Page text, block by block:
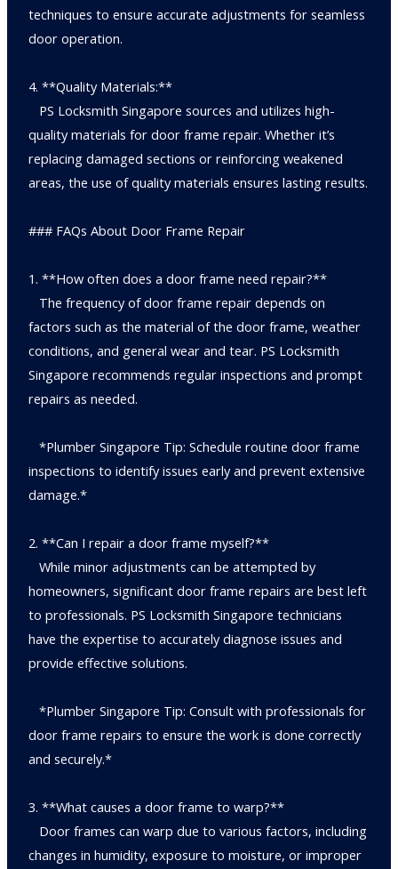
techniques to ensure accurate adjustments for seamless
door operation.
4. **Quality Materials:**
PS Locksmith Singapore sources and utilizes high-
quality materials for door frame repair. Whether it’s
replacing damaged sections or reinforcing weakened
areas, the use of quality materials ensures lasting results.
### FAQs About Door Frame Repair
1. **How often does a door frame need repair?**
The frequency of door frame repair depends on
factors such as the material of the door frame, weather
conditions, and general wear and tear. PS Locksmith
Singapore recommends regular inspections and prompt
repairs as needed.
*Plumber Singapore Tip: Schedule routine door frame
inspections to identify issues early and prevent extensive
damage.*
2. **Can I repair a door frame myself?**
While minor adjustments can be attempted by
homeowners, significant door frame repairs are best left
to professionals. PS Locksmith Singapore technicians
have the expertise to accurately diagnose issues and
provide effective solutions.
*Plumber Singapore Tip: Consult with professionals for
door frame repairs to ensure the work is done correctly
and securely.*
3. **What causes a door frame to warp?**
Door frames can warp due to various factors, including
changes in humidity, exposure to moisture, or improper